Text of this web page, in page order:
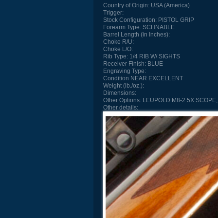
Country of Origin: USA (America)
Trigger:
Stock Configuration: PISTOL GRIP
Forearm Type: SCHNABLE
Barrel Length (in Inches):
Choke R/U:
Choke L/O:
Rib Type: 1/4 RIB W/ SIGHTS
Receiver Finish: BLUE
Engraving Type:
Condition NEAR EXCELLENT
Weight (lb./oz.):
Dimensions:
Other Options: LEUPOLD M8-2.5X
Other details: